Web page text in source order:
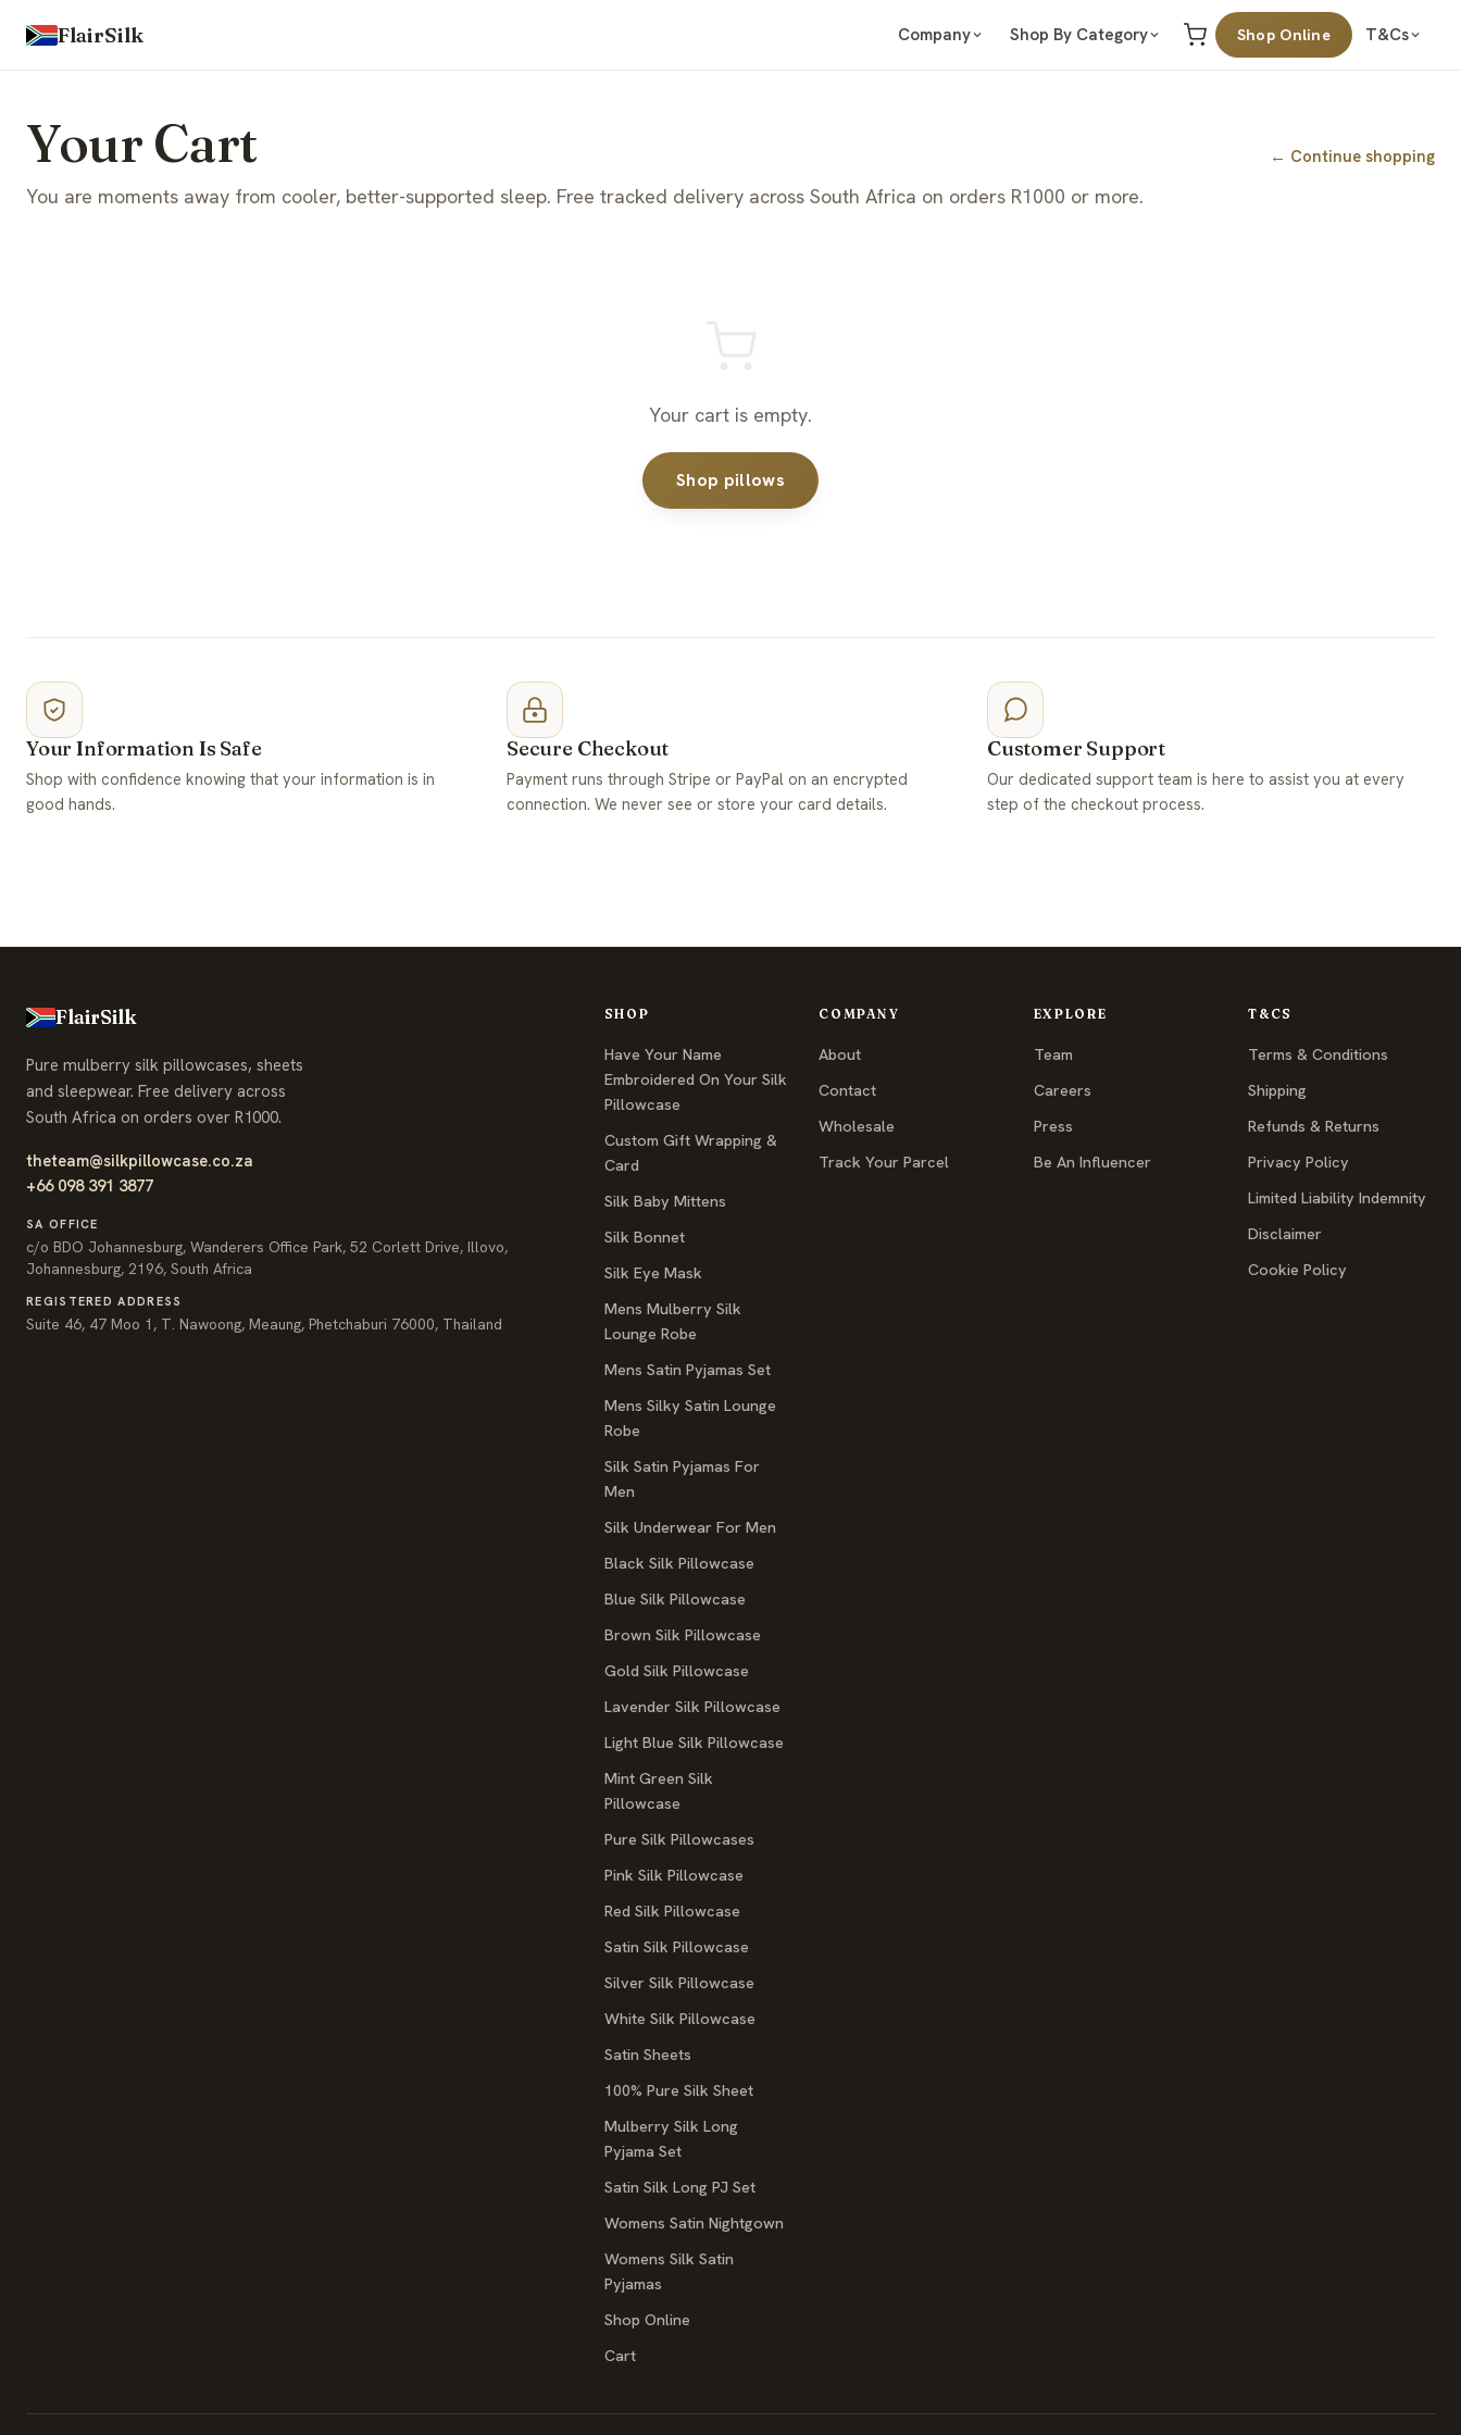
FlairSilk Company Shop By Category Shop Online T&Cs
Your Cart ← Continue shopping
You are moments away from cooler, better-supported sleep. Free tracked delivery across South Africa on orders R1000 or more.
Your cart is empty.
Shop pillows
Your Information Is Safe
Shop with confidence knowing that your information is in
good hands.
Secure Checkout
Payment runs through Stripe or PayPal on an encrypted
connection. We never see or store your card details.
Customer Support
Our dedicated support team is here to assist you at every
step of the checkout process.
FlairSilk
Pure mulberry silk pillowcases, sheets
and sleepwear. Free delivery across
South Africa on orders over R1000.
theteam@silkpillowcase.co.za
+66 098 391 3877
SA OFFICE
c/o BDO Johannesburg, Wanderers Office Park, 52 Corlett Drive, Illovo,
Johannesburg, 2196, South Africa
REGISTERED ADDRESS
Suite 46, 47 Moo 1, T. Nawoong, Meaung, Phetchaburi 76000, Thailand
SHOP
Have Your Name
Embroidered On Your Silk
Pillowcase
Custom Gift Wrapping &
Card
Silk Baby Mittens
Silk Bonnet
Silk Eye Mask
Mens Mulberry Silk
Lounge Robe
Mens Satin Pyjamas Set
Mens Silky Satin Lounge
Robe
Silk Satin Pyjamas For
Men
Silk Underwear For Men
Black Silk Pillowcase
Blue Silk Pillowcase
Brown Silk Pillowcase
Gold Silk Pillowcase
Lavender Silk Pillowcase
Light Blue Silk Pillowcase
Mint Green Silk
Pillowcase
Pure Silk Pillowcases
Pink Silk Pillowcase
Red Silk Pillowcase
Satin Silk Pillowcase
Silver Silk Pillowcase
White Silk Pillowcase
Satin Sheets
100% Pure Silk Sheet
Mulberry Silk Long
Pyjama Set
Satin Silk Long PJ Set
Womens Satin Nightgown
Womens Silk Satin
Pyjamas
Shop Online
Cart
COMPANY
About
Contact
Wholesale
Track Your Parcel
EXPLORE
Team
Careers
Press
Be An Influencer
T&CS
Terms & Conditions
Shipping
Refunds & Returns
Privacy Policy
Limited Liability Indemnity
Disclaimer
Cookie Policy